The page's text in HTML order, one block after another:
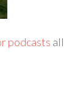
podcasts all